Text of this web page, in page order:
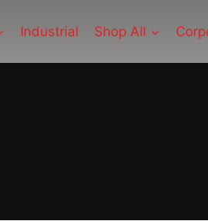
Industrial Shop All